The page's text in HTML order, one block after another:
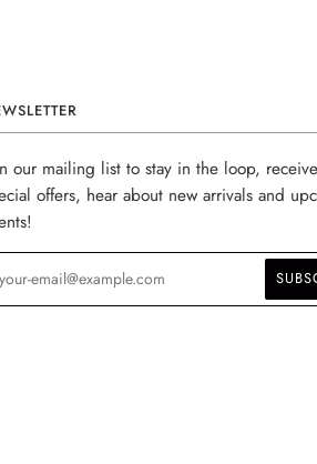
our mailing list to stay in the loop, receive
offers, hear about new arrivals and